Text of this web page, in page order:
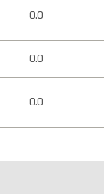
0.0
0.0
0.0